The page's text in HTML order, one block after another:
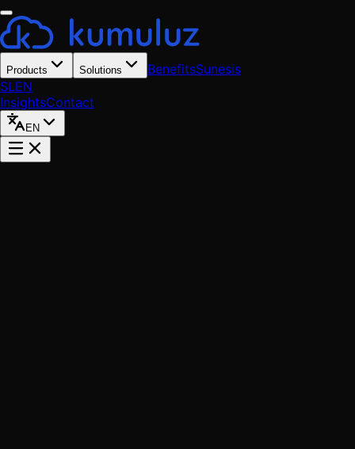
Products Solutions BenefitsSunesis
SLEN
InsightsContact
EN